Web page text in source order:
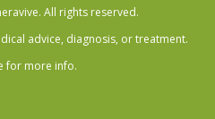
All rights reserved.
advice, diagnosis, or treatment.
for more info.